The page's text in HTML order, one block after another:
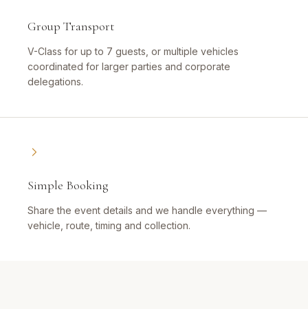
Group Transport
V-Class for up to 7 guests, or multiple vehicles
coordinated for larger parties and corporate
delegations.
Simple Booking
Share the event details and we handle everything —
vehicle, route, timing and collection.